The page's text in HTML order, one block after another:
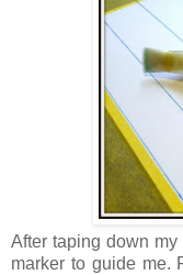
After taping down
marker to guide me.